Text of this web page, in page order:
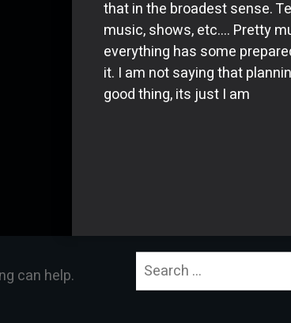
that in the broadest sense.
music, shows, etc…. Pretty
everything has some
it. I am not saying that
good thing, its just I am
can help.
Search